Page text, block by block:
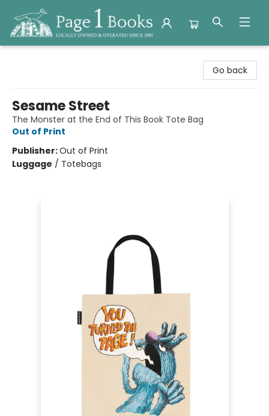
Go back
Sesame Street
The Monster at the End of This Book Tote Bag
Out of Print
Publisher:Out of Print
Luggage / Totebags